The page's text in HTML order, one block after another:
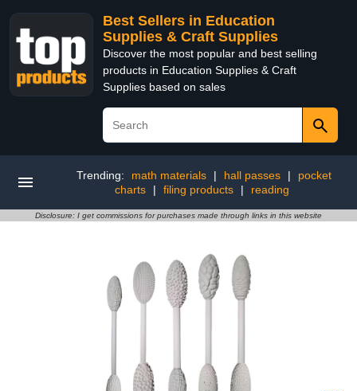
Best Sellers in Education
Supplies & Craft Supplies
Discover the most popular and best selling
products in Education Supplies & Craft
Supplies based on sales
Trending: math materials | hall passes |
pocket
charts
| filing products | reading
Disclosure: I get commissions for purchases made through links in this website